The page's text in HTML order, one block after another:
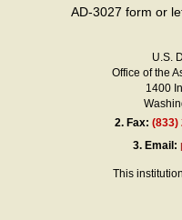
AD-3027 form or
U.S.
Office of the
1400
2. Fax:(833)
3. Email:
This